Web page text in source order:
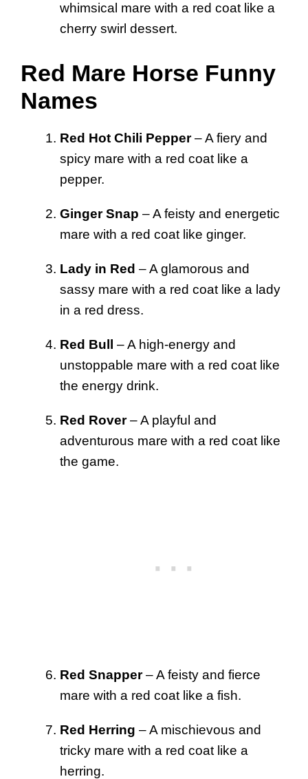
whimsical mare with a red coat like a
cherry swirl dessert.
Red Mare Horse Funny
Names
Red Hot Chili Pepper– A fiery and
spicy mare with a red coat like a
pepper.
Ginger Snap – A feisty and energetic
mare with a red coat like ginger.
Lady in Red – A glamorous and
sassy mare with a red coat like a lady
in a red dress.
Red Bull – A high-energy and
unstoppable mare with a red coat like
the energy drink.
Red Rover– A playful and
adventurous mare with a red coat like
the game.
Red Snapper– A feisty and fierce
mare with a red coat like a fish.
Red Herring – A mischievous and
tricky mare with a red coat like a
herring.